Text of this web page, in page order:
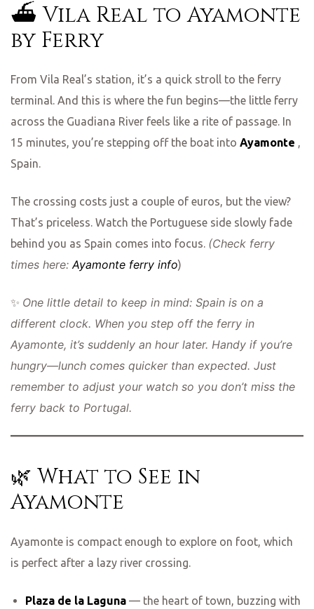
⛴️ Vila Real to Ayamonte
by Ferry
From Vila Real’s station, it’s a quick stroll to the ferry
terminal. And this is where the fun begins—the little ferry
across the Guadiana River feels like a rite of passage. In
15 minutes, you’re stepping off the boat into Ayamonte ,
Spain.
The crossing costs just a couple of euros, but the view?
That’s priceless. Watch the Portuguese side slowly fade
behind you as Spain comes into focus. (Check ferry
times here:Ayamonte ferry info)
✨ One little detail to keep in mind: Spain is on a
different clock. When you step off the ferry in
Ayamonte, it’s suddenly an hour later. Handy if you’re
hungry—lunch comes quicker than expected. Just
remember to adjust your watch so you don’t miss the
ferry back to Portugal.
🌿 What to See in
Ayamonte
Ayamonte is compact enough to explore on foot, which
is perfect after a lazy river crossing.
Plaza de la Laguna— the heart of town, buzzing with